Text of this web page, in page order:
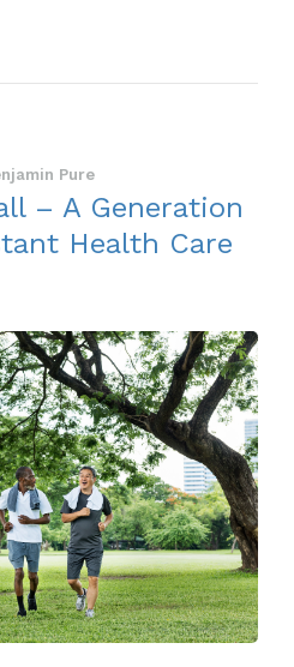
Pure
– A Generation
Health Care